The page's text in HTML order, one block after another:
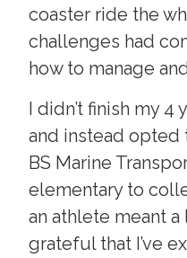
coaster ride the
challenges had
how to manage
I didn’t finish my 4
and instead opted
BS Marine
elementary to
an athlete meant a
grateful that I’ve